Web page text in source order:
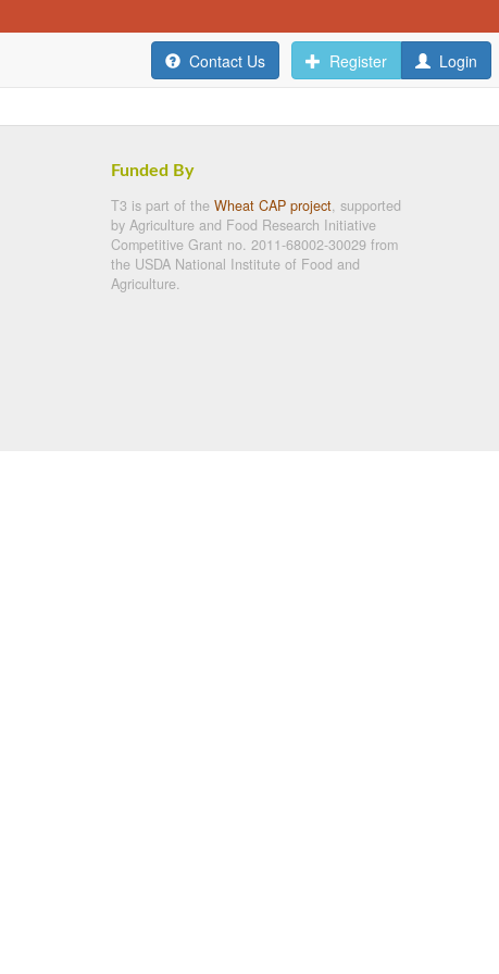
Contact Us Register Login
Funded By
T3 is part of the Wheat CAP project, supported
by Agriculture and Food Research Initiative
Competitive Grant no. 2011-68002-30029 from
the USDA National Institute of Food and
Agriculture.